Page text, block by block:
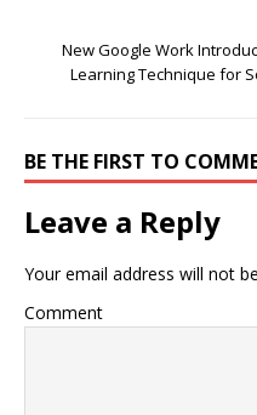
New Google Work
Learning Technique for
BE THE FIRST TO
Leave a Reply
Your email address will not
Comment